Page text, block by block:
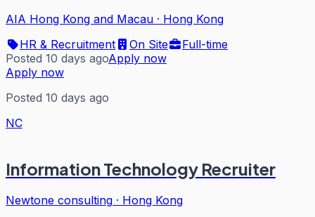
AIA Hong Kong and Macau · Hong Kong
HR & Recruitment
On Site
Full-time
Posted 10 days agoApply now
Apply now
Posted 10 days ago
NC
Information Technology Recruiter
Newtone consulting · Hong Kong